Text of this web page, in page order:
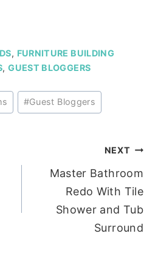
, FURNITURE BUILDING
,GUEST BLOGGERS
#Guest Bloggers
NEXT
Master Bathroom
Redo With Tile
Shower and Tub
Surround